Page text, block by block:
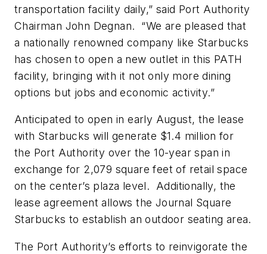
transportation facility daily,” said Port Authority
Chairman John Degnan. “We are pleased that
a nationally renowned company like Starbucks
has chosen to open a new outlet in this PATH
facility, bringing with it not only more dining
options but jobs and economic activity.”
Anticipated to open in early August, the lease
with Starbucks will generate $1.4 million for
the Port Authority over the 10-year span in
exchange for 2,079 square feet of retail space
on the center’s plaza level. Additionally, the
lease agreement allows the Journal Square
Starbucks to establish an outdoor seating area.
The Port Authority’s efforts to reinvigorate the